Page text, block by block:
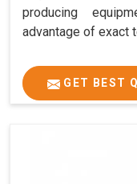
producing
advantage of exact
GET BEST